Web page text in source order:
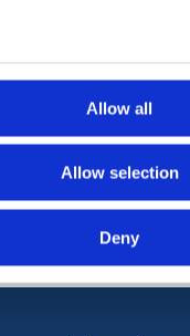
Allow all
Allow selection
Deny